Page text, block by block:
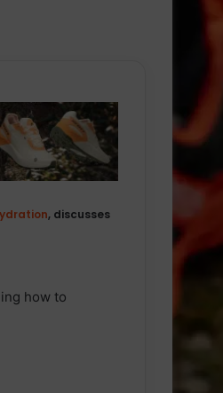
, discusses
how to